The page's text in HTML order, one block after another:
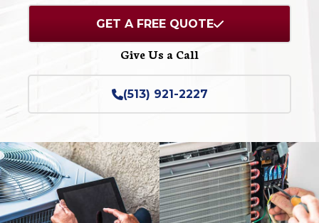
GET A FREE QUOTE
Give Us a Call
(513) 921-2227